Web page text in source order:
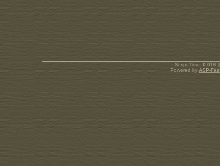
.: Script-Time: 0.016
Powered by ASP-